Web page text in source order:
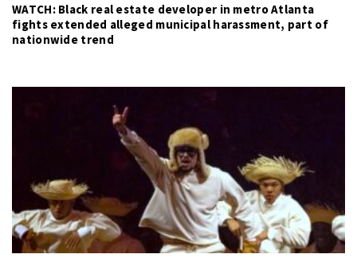
WATCH: Black real estate developer in metro Atlanta
fights extended alleged municipal harassment, part of
nationwide trend